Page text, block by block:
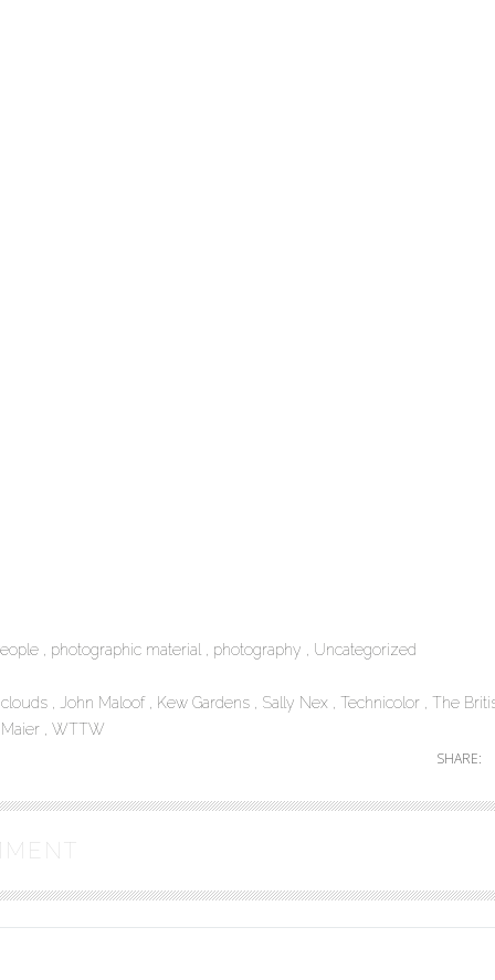
photographic material photography
Uncategorized
John Maloof Kew Gardens Sally Nex Technicolor
The
WTTW
SHARE: